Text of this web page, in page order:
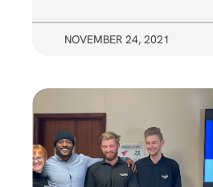
NOVEMBER 24, 2021